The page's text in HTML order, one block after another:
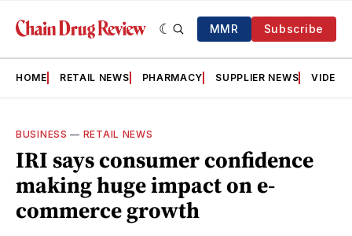
MMR Subscribe
HOME RETAIL NEWS PHARMACY SUPPLIER NEWS VIDEOS
BUSINESS — RETAIL NEWS
IRI says consumer confidence
making huge impact on e-
commerce growth